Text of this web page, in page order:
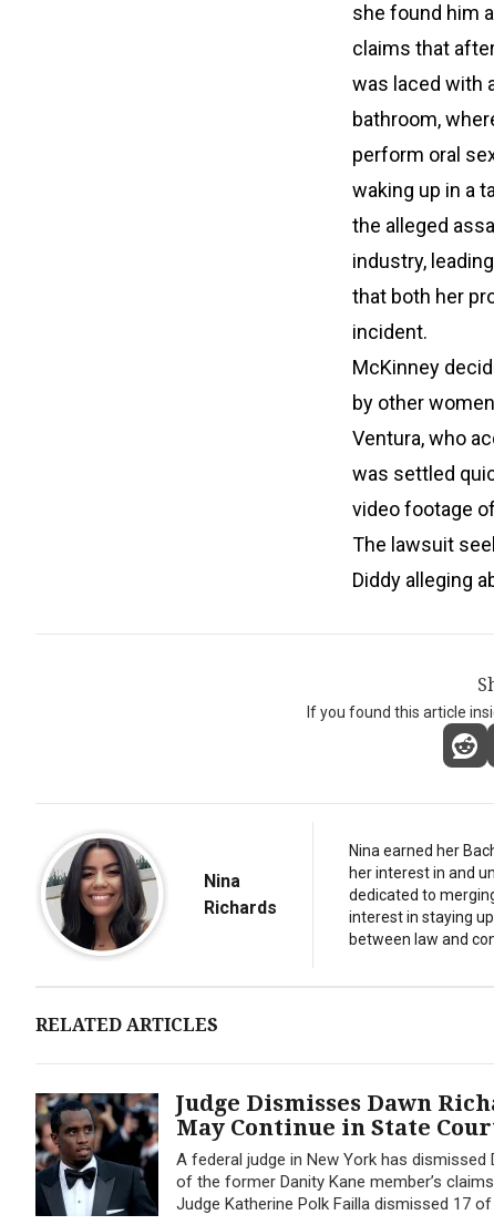
she found him
claims that
was laced with
bathroom,
perform oral
waking up in a
the alleged
industry,
that both her
incident.
McKinney
by other
Ventura, who
was settled
video footage
The lawsuit
Diddy alleging
If you found this article
Nina
Richards
Nina earned her
her interest in and
dedicated to
interest in staying
between law and
RELATED ARTICLES
Judge Dismisses Dawn
May Continue in State
A federal judge in New York has dismissed
of the former Danity Kane member’s
Judge Katherine Polk Failla dismissed 17 of